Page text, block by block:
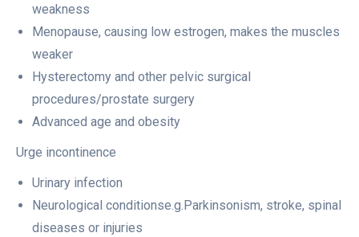
weakness
Menopause, causing low estrogen, makes the muscles
weaker
Hysterectomy and other pelvic surgical
procedures/prostate surgery
Advanced age and obesity
Urge incontinence
Urinary infection
Neurological conditionse.g.Parkinsonism, stroke, spinal
diseases or injuries